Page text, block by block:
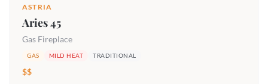
ASTRIA
Aries 45
Gas Fireplace
GAS MILD HEAT TRADITIONAL
$$